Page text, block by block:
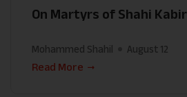
On Martyrs of Shahi Kabir
Mohammed Shahil
August 12
Read More